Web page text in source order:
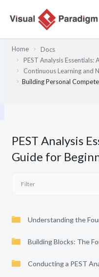
Home
Docs
PEST Analysis Essentials:
Continuous Learning and
Building Personal
PEST Analysis
Guide for
Understanding the
Building Blocks: The
Conducting a PEST